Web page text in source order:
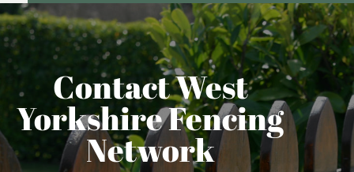
Contact West
Yorkshire Fencing
Network